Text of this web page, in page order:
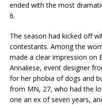
ended with the most
6.
The season had kicked off
contestants. Among the
made a clear impression on
Annaliese, event designer
for her phobia of dogs and
from MN, 27, who had the
one an ex of seven years,